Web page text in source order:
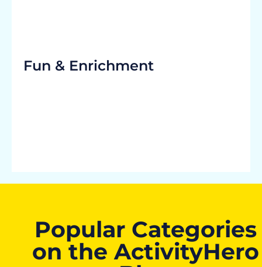
Fun & Enrichment
Popular Categories
on the ActivityHero